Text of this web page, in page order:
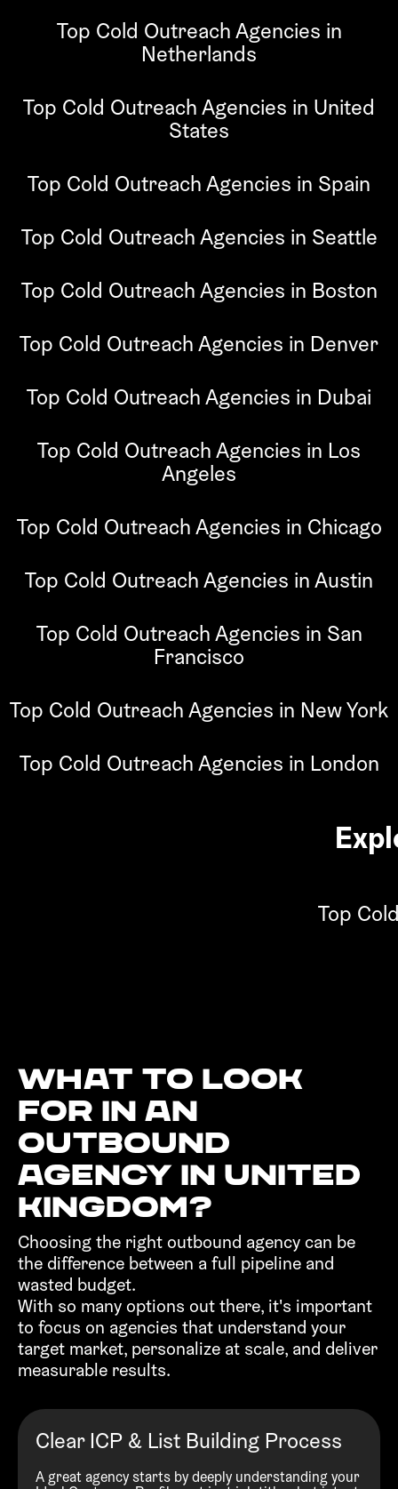
Top Cold Outreach Agencies in
Netherlands
Top Cold Outreach Agencies in United
States
Top Cold Outreach Agencies in Spain
Top Cold Outreach Agencies in Seattle
Top Cold Outreach Agencies in Boston
Top Cold Outreach Agencies in Denver
Top Cold Outreach Agencies in Dubai
Top Cold Outreach Agencies in Los
Angeles
Top Cold Outreach Agencies in Chicago
Top Cold Outreach Agencies in Austin
Top Cold Outreach Agencies in San
Francisco
Top Cold Outreach Agencies in New York
Top Cold Outreach Agencies in London
Top
What to look
for in an
outbound
agency in United
Kingdom?‍
Choosing the right outbound agency can be
the difference between a full pipeline and
wasted budget.
With so many options out there, it's important
to focus on agencies that understand your
target market, personalize at scale, and deliver
measurable results.
Clear ICP & List Building Process
A great agency starts by deeply understanding your